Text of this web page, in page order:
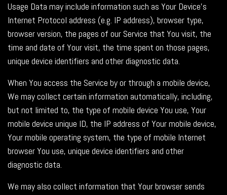
Usage Data may include information such as Your Device's
Internet Protocol address (e.g. IP address), browser type,
browser version, the pages of our Service that You visit, the
time and date of Your visit, the time spent on those pages,
unique device identifiers and other diagnostic data.
When You access the Service by or through a mobile device,
We may collect certain information automatically, including,
but not limited to, the type of mobile device You use, Your
mobile device unique ID, the IP address of Your mobile device,
Your mobile operating system, the type of mobile Internet
browser You use, unique device identifiers and other
diagnostic data.
We may also collect information that Your browser sends